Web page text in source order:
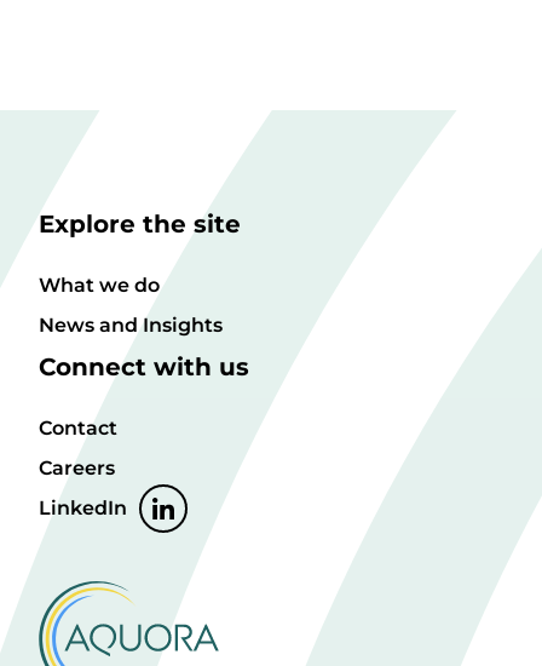
Explore the site
What we do
News and Insights
Connect with us
Contact
Careers
LinkedIn